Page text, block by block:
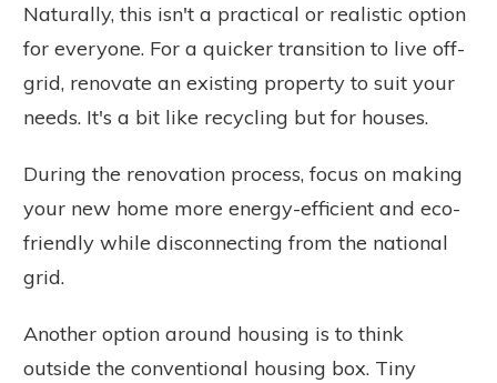
Naturally, this isn't a practical or realistic option
for everyone. For a quicker transition to live off-
grid, renovate an existing property to suit your
needs. It's a bit like recycling but for houses.
During the renovation process, focus on making
your new home more energy-efficient and eco-
friendly while disconnecting from the national
grid.
Another option around housing is to think
outside the conventional housing box. Tiny